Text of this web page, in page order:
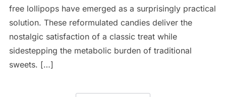
free lollipops have emerged as a surprisingly practical
solution. These reformulated candies deliver the
nostalgic satisfaction of a classic treat while
sidestepping the metabolic burden of traditional
sweets. […]